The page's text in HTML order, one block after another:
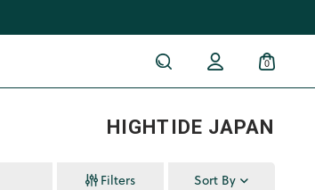
0
HIGHTIDE JAPAN
Filters Sort By